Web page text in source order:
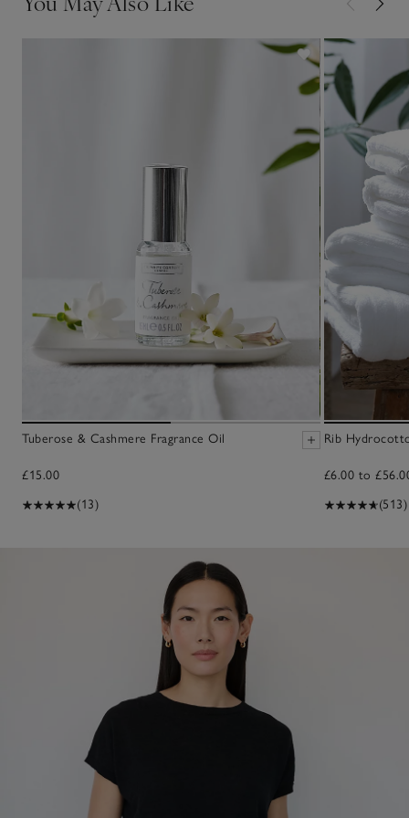
Tuberose & Cashmere Fragrance Oil
£15.00
(13)
Rib
£6.00 to
(513)